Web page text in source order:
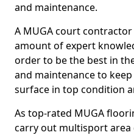
and maintenance.
A MUGA court
amount of expert
order to be the best in
and maintenance to
surface in top condition
As top-rated MUGA
carry out multisport